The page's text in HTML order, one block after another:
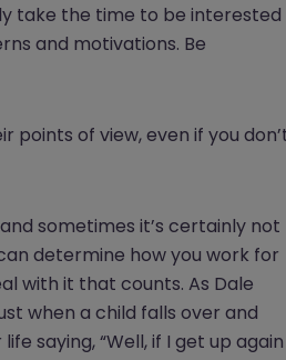
take the time to be interested
and motivations. Be
points of view, even if you
sometimes it’s certainly not
determine how you work for
with it that counts. As Dale
when a child falls over and
saying, “Well, if I get up again